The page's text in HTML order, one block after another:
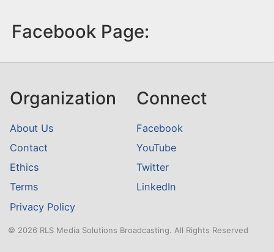
Facebook Page:
Organization
About Us
Contact
Ethics
Terms
Privacy Policy
Connect
Facebook
YouTube
Twitter
LinkedIn
© 2026 RLS Media Solutions Broadcasting. All Rights Reserved